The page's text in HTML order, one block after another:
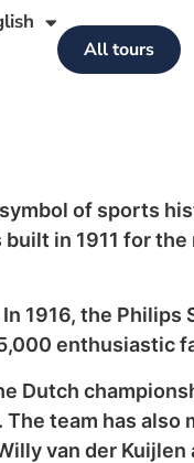
All tours
of sports
in 1911 for
1916, the Philips
enthusiastic
Dutch
team has also
van der Kuijlen